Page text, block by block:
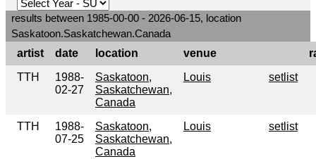
results between 1985-00-00 - 2026-06-15, location
Saskatoon.Saskatchewan.Canada
artist
date location venue
TTH
1988-
02-27
Saskatoon,
Saskatchewan,
Canada
Louis setlist
TTH
1988-
07-25
Saskatoon,
Saskatchewan,
Canada
Louis setlist